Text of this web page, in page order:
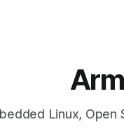
Linux, Open